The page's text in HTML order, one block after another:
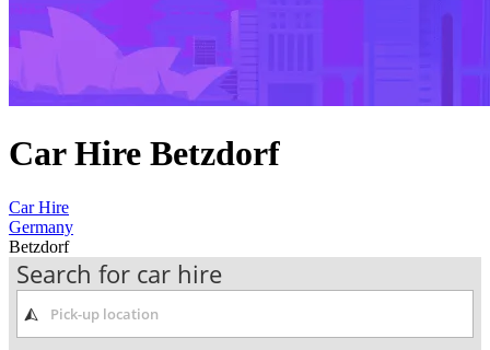
Car Hire Betzdorf
Car Hire
Germany
Betzdorf
Search for car hire